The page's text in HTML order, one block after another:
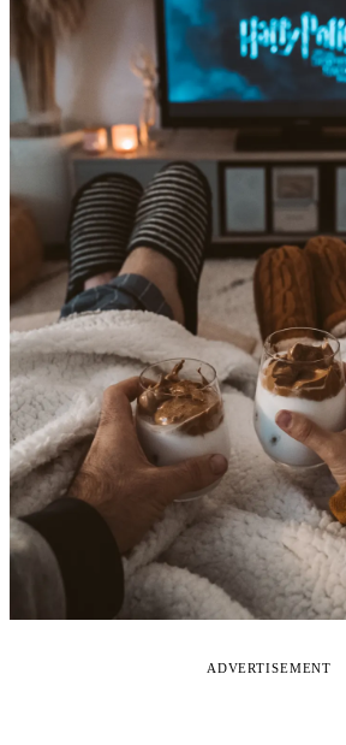
ADVERTISEMENT